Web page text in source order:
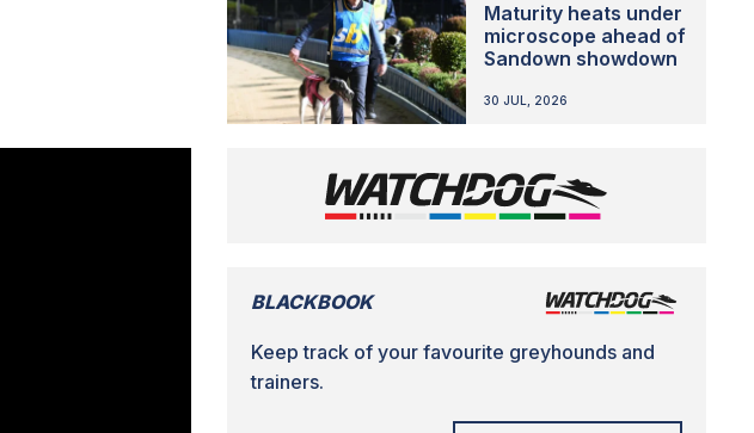
Maturity heats under
microscope ahead of
Sandown showdown
30 JUL, 2026
BLACKBOOK
Keep track of your favourite greyhounds and
trainers.